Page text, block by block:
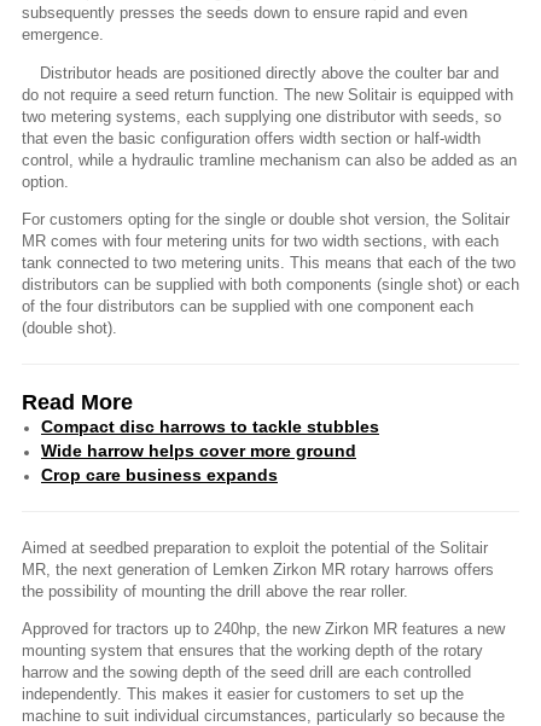
subsequently presses the seeds down to ensure rapid and even
emergence.
Distributor heads are positioned directly above the coulter bar and
do not require a seed return function. The new Solitair is equipped with
two metering systems, each supplying one distributor with seeds, so
that even the basic configuration offers width section or half-width
control, while a hydraulic tramline mechanism can also be added as an
option.
For customers opting for the single or double shot version, the Solitair
MR comes with four metering units for two width sections, with each
tank connected to two metering units. This means that each of the two
distributors can be supplied with both components (single shot) or each
of the four distributors can be supplied with one component each
(double shot).
Read More
Compact disc harrows to tackle stubbles
Wide harrow helps cover more ground
Crop care business expands
Aimed at seedbed preparation to exploit the potential of the Solitair
MR, the next generation of Lemken Zirkon MR rotary harrows offers
the possibility of mounting the drill above the rear roller.
Approved for tractors up to 240hp, the new Zirkon MR features a new
mounting system that ensures that the working depth of the rotary
harrow and the sowing depth of the seed drill are each controlled
independently. This makes it easier for customers to set up the
machine to suit individual circumstances, particularly so because the